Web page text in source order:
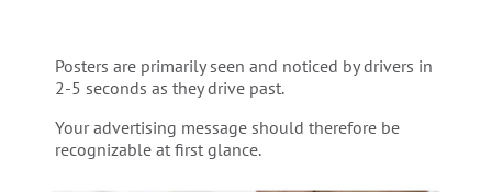
Posters are primarily seen and noticed by drivers in
2-5 seconds as they drive past.
Your advertising message should therefore be
recognizable at first glance.